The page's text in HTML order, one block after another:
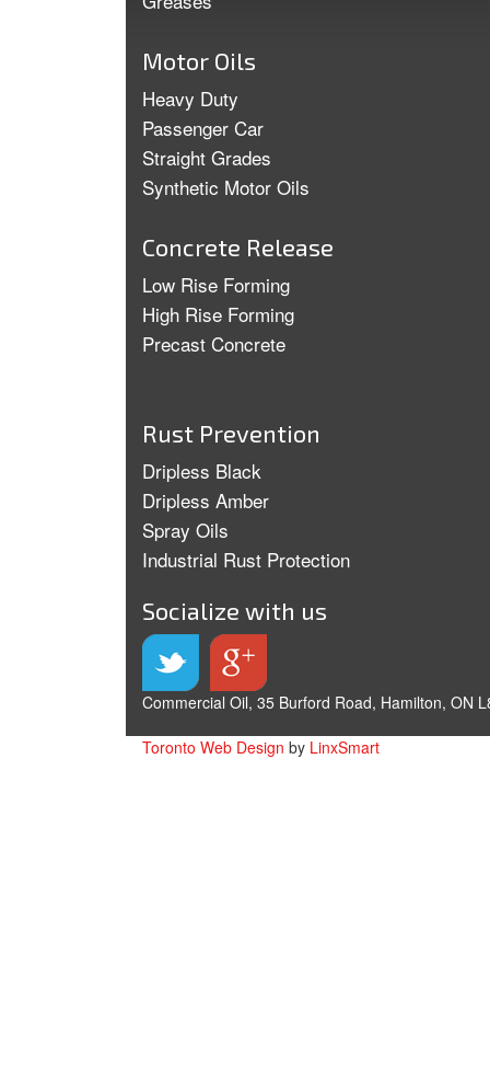
Motor Oils
Heavy Duty
Passenger Car
Straight Grades
Synthetic Motor Oils
Concrete Release
Low Rise Forming
High Rise Forming
Precast Concrete
Rust Prevention
Dripless Black
Dripless Amber
Spray Oils
Industrial Rust Protection
Socialize with us
Commercial Oil, 35 Burford Road, Hamilton, ON
Toronto Web Design by LinxSmart